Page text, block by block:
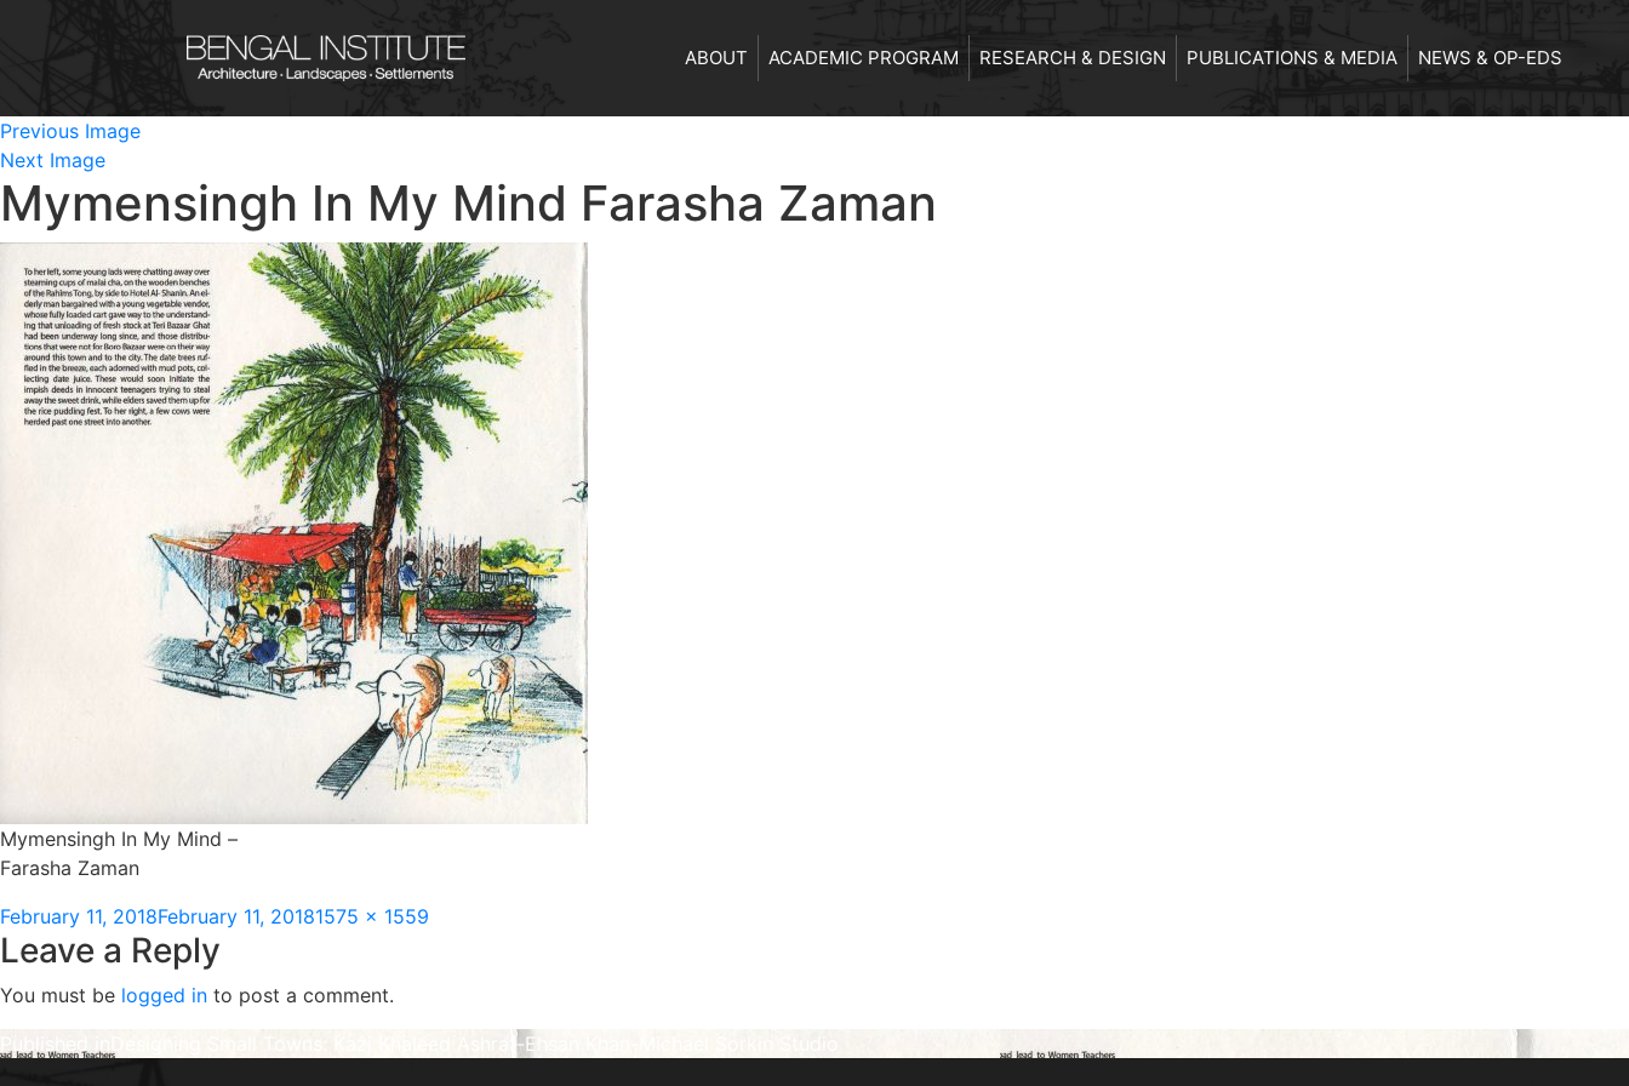
ABOUT ACADEMIC PROGRAM RESEARCH & DESIGN PUBLICATIONS & MEDIA NEWS & OP-EDS
Previous Image
Next Image
Mymensingh In My Mind Farasha Zaman
Mymensingh In My Mind –
Farasha Zaman
Posted
on
February 11, 2018February 11, 2018Full
1575 × 1559
Leave a Reply
You must be logged in to post a comment.
Post
Published in Designing Small Towns: Kazi Khaleed Ashraf-Ehsan Khan-Michael Sorkin Studio